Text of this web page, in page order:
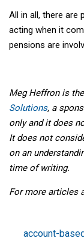
All in all, there are
acting when it
pensions are
Meg Heffron is
Solutions, a
only and it does
It does not
on an
time of writing.
For more articles
account-